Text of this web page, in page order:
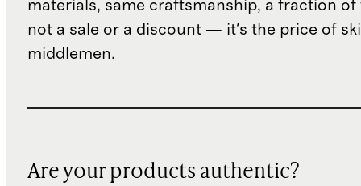
materials, same craftsmanship, a fraction of
not a sale or a discount — it's the price of
middlemen.
Are your products authentic?